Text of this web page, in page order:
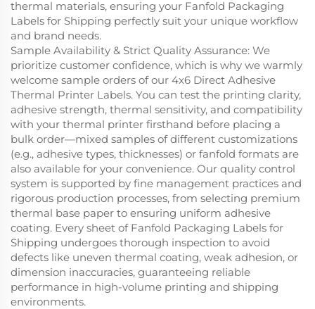
thermal materials, ensuring your Fanfold Packaging
Labels for Shipping perfectly suit your unique workflow
and brand needs.
Sample Availability & Strict Quality Assurance: We
prioritize customer confidence, which is why we warmly
welcome sample orders of our 4x6 Direct Adhesive
Thermal Printer Labels. You can test the printing clarity,
adhesive strength, thermal sensitivity, and compatibility
with your thermal printer firsthand before placing a
bulk order—mixed samples of different customizations
(e.g., adhesive types, thicknesses) or fanfold formats are
also available for your convenience. Our quality control
system is supported by fine management practices and
rigorous production processes, from selecting premium
thermal base paper to ensuring uniform adhesive
coating. Every sheet of Fanfold Packaging Labels for
Shipping undergoes thorough inspection to avoid
defects like uneven thermal coating, weak adhesion, or
dimension inaccuracies, guaranteeing reliable
performance in high-volume printing and shipping
environments.